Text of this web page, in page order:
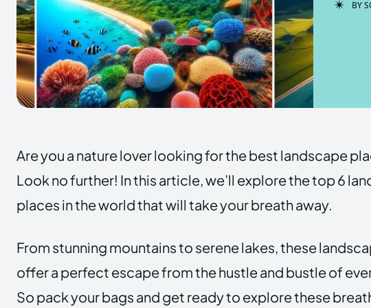
BY
Are you a nature lover looking for the best landscape
Look no further! In this article, we’ll explore the top 6
places in the world that will take your breath away.
From stunning mountains to serene lakes, these
offer a perfect escape from the hustle and bustle of
So pack your bags and get ready to explore these